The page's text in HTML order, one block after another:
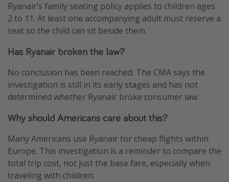
Ryanair’s family seating policy applies to children ages
2 to 11. At least one accompanying adult must reserve a
seat so the child can sit beside them.
Has Ryanair broken the law?
No conclusion has been reached. The CMA says the
investigation is still in its early stages and has not
determined whether Ryanair broke consumer law.
Why should Americans care about this?
Many Americans use Ryanair for cheap flights within
Europe. This investigation is a reminder to compare the
total trip cost, not just the base fare, especially when
traveling with children.